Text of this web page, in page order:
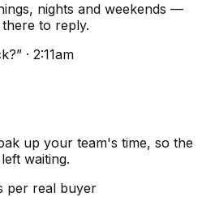
nights and weekends —
to reply.
· 2:11am
up your team's time, so the
waiting.
per real buyer